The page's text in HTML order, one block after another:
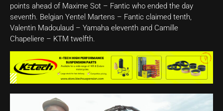
points ahead of Maxime Sot – Fantic who ended the day
seventh. Belgian Yentel Martens – Fantic claimed tenth,
Valentin Madoulaud – Yamaha eleventh and Camille
Chapeliere – KTM twelfth.